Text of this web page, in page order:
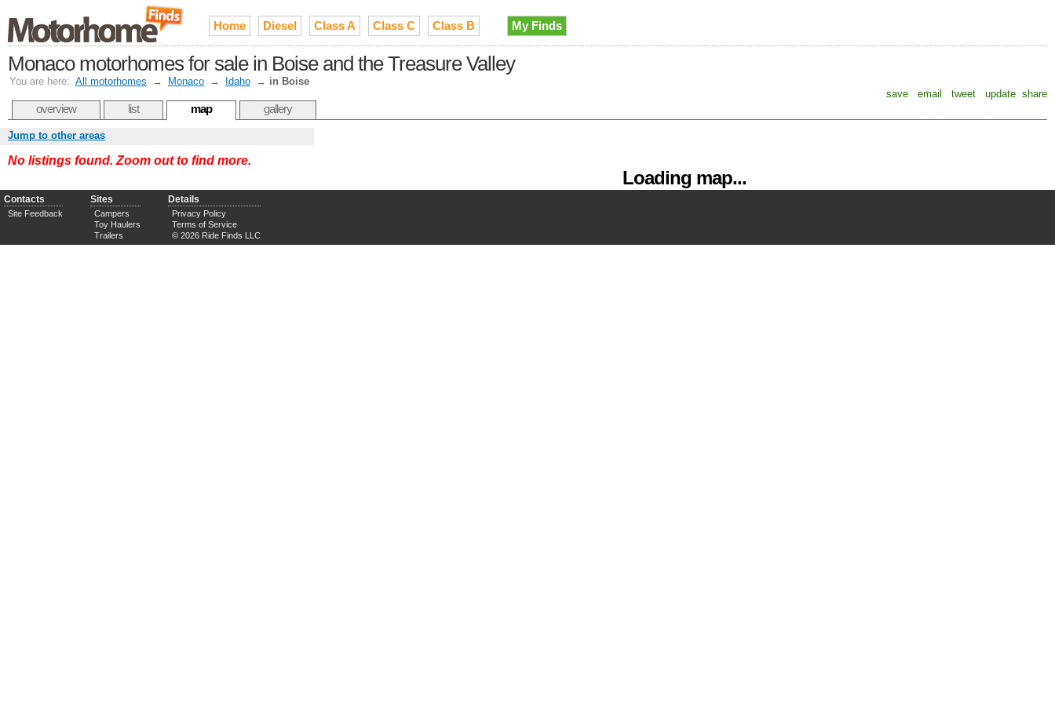
Home Diesel Class A Class C Class B My Finds
Monaco motorhomes for sale in Boise and the Treasure Valley
You are here: All motorhomes → Monaco → Idaho → in Boise
save
email tweet update share
overview list map gallery
Loading map...
Jump to other areas
No listings found. Zoom out to find more.
Contacts
Site Feedback
Sites
Campers
Toy Haulers
Trailers
Details
Privacy Policy
Terms of Service
© 2026 Ride Finds LLC